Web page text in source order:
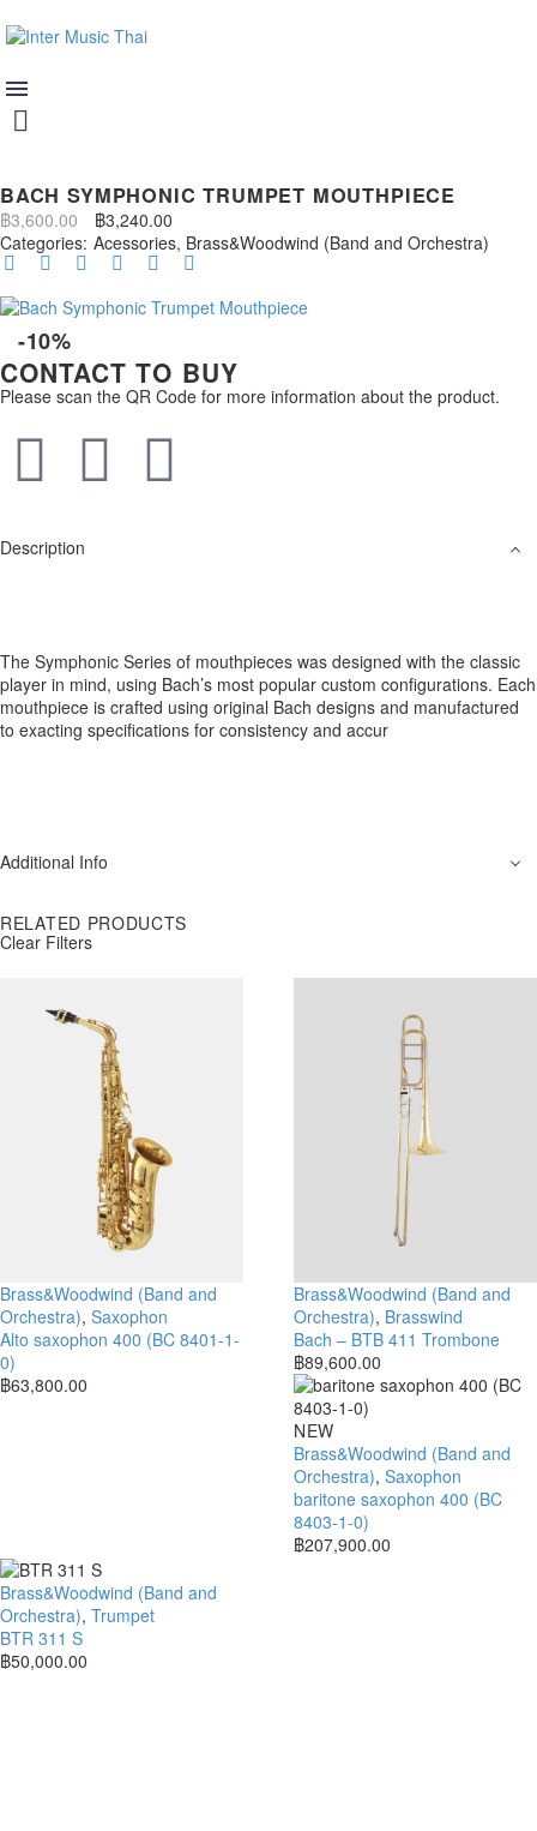
BACH SYMPHONIC TRUMPET MOUTHPIECE
฿3,600.00 ฿3,240.00
Categories: Acessories, Brass&Woodwind (Band and Orchestra)
-10%
CONTACT TO BUY
Please scan the QR Code for more information about the product.
Description
The Symphonic Series of mouthpieces was designed with the classic
player in mind, using Bach’s most popular custom configurations. Each
mouthpiece is crafted using original Bach designs and manufactured
to exacting specifications for consistency and accur
Additional Info
RELATED PRODUCTS
Clear Filters
Brass&Woodwind (Band and
Orchestra), Saxophon
Alto saxophon 400 (BC 8401-1-
0)
฿63,800.00
Brass&Woodwind (Band and
Orchestra), Brasswind
Bach – BTB 411 Trombone
฿89,600.00
NEW
Brass&Woodwind (Band and
Orchestra), Saxophon
baritone saxophon 400 (BC
8403-1-0)
฿207,900.00
Brass&Woodwind (Band and
Orchestra), Trumpet
BTR 311 S
฿50,000.00